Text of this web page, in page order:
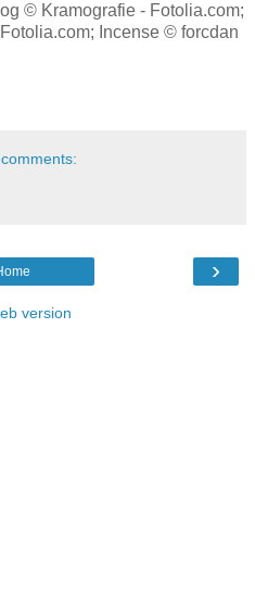
© Kramografie - Fotolia.com;
Incense © forcdan
›
version